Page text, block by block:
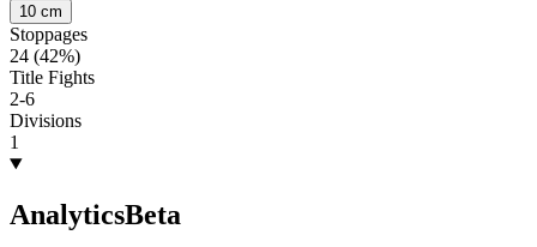
10 cm
Stoppages
24 (42%)
Title Fights
2-6
Divisions
1
AnalyticsBeta